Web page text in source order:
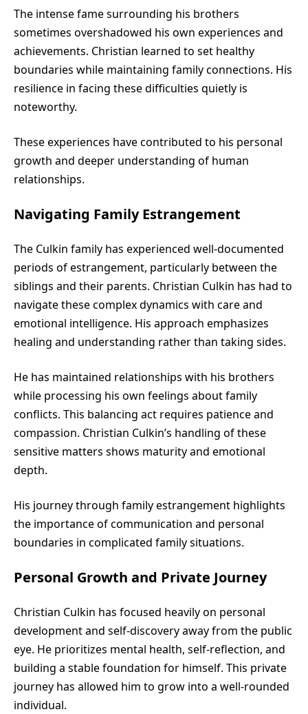
The intense fame surrounding his brothers
sometimes overshadowed his own experiences and
achievements. Christian learned to set healthy
boundaries while maintaining family connections. His
resilience in facing these difficulties quietly is
noteworthy.
These experiences have contributed to his personal
growth and deeper understanding of human
relationships.
Navigating Family Estrangement
The Culkin family has experienced well-documented
periods of estrangement, particularly between the
siblings and their parents. Christian Culkin has had to
navigate these complex dynamics with care and
emotional intelligence. His approach emphasizes
healing and understanding rather than taking sides.
He has maintained relationships with his brothers
while processing his own feelings about family
conflicts. This balancing act requires patience and
compassion. Christian Culkin’s handling of these
sensitive matters shows maturity and emotional
depth.
His journey through family estrangement highlights
the importance of communication and personal
boundaries in complicated family situations.
Personal Growth and Private Journey
Christian Culkin has focused heavily on personal
development and self-discovery away from the public
eye. He prioritizes mental health, self-reflection, and
building a stable foundation for himself. This private
journey has allowed him to grow into a well-rounded
individual.